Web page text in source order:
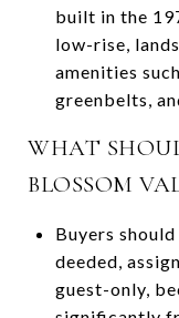
built in the
low-rise,
amenities
greenbelts,
WHAT
BLOSSOM
Buyers
deeded,
guest-only,